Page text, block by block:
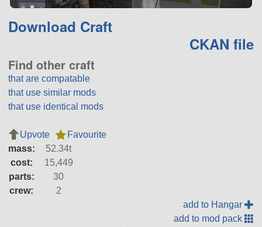
Download Craft
CKAN file
Find other craft
that are compatable
that use similar mods
that use identical mods
Upvote
Favourite
mass:
52.34t
cost:
15,449
parts:
30
crew:
2
add to Hangar
add to mod pack